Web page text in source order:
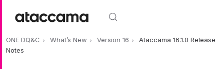
ONE DQ&C What’s New Version 16
Ataccama 16.1.0 Release
Notes